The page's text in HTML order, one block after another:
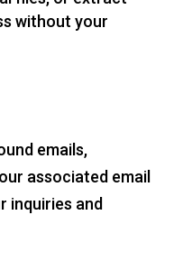
without your
emails,
associated email
inquiries and